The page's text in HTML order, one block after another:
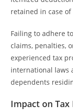
retained in case of
Failing to adhere
claims, penalties,
experienced tax
international laws
dependents
Impact on Tax